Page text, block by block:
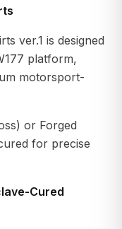
ver.1 is designed
platform,
motorsport-
or Forged
for precise
Cured